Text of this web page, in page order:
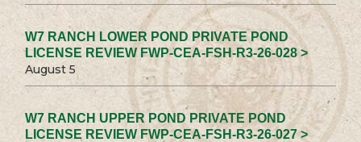
W7 RANCH LOWER POND PRIVATE POND
LICENSE REVIEW FWP-CEA-FSH-R3-26-028 >
August 5
W7 RANCH UPPER POND PRIVATE POND
LICENSE REVIEW FWP-CEA-FSH-R3-26-027 >